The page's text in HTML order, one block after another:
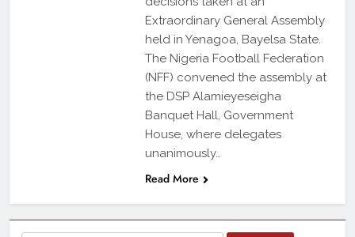
Extraordinary General Assembly
held in Yenagoa, Bayelsa State.
The Nigeria Football Federation
(NFF) convened the assembly at
the DSP Alamieyeseigha
Banquet Hall, Government
House, where delegates
unanimously…
Read More